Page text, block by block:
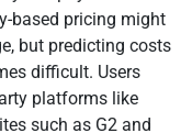
based pricing might
but predicting costs
difficult. Users
platforms like
such as G2 and